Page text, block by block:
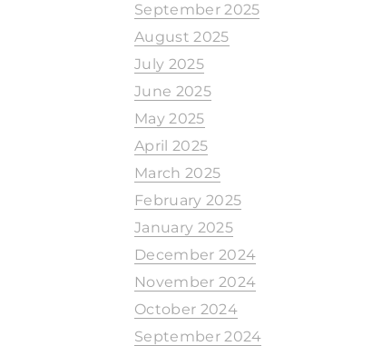
September 2025
August 2025
July 2025
June 2025
May 2025
April 2025
March 2025
February 2025
January 2025
December 2024
November 2024
October 2024
September 2024